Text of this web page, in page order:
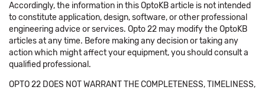
Accordingly, the information in this OptoKB article is not intended
to constitute application, design, software, or other professional
engineering advice or services. Opto 22 may modify the OptoKB
articles at any time. Before making any decision or taking any
action which might affect your equipment, you should consult a
qualified professional.
OPTO 22 DOES NOT WARRANT THE COMPLETENESS, TIMELINESS,